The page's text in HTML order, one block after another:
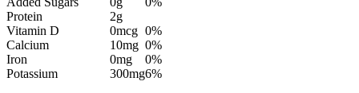
Protein
2g
Vitamin D
0mcg 0%
Calcium
10mg 0%
Iron
0mg
0%
Potassium
300mg6%